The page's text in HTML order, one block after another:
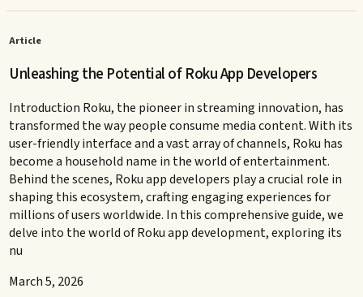
Article
Unleashing the Potential of Roku App Developers
Introduction Roku, the pioneer in streaming innovation, has
transformed the way people consume media content. With its
user-friendly interface and a vast array of channels, Roku has
become a household name in the world of entertainment.
Behind the scenes, Roku app developers play a crucial role in
shaping this ecosystem, crafting engaging experiences for
millions of users worldwide. In this comprehensive guide, we
delve into the world of Roku app development, exploring its
nu
March 5, 2026